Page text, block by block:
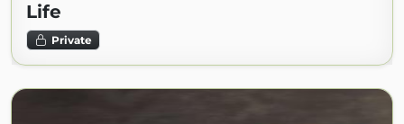
Life
Private